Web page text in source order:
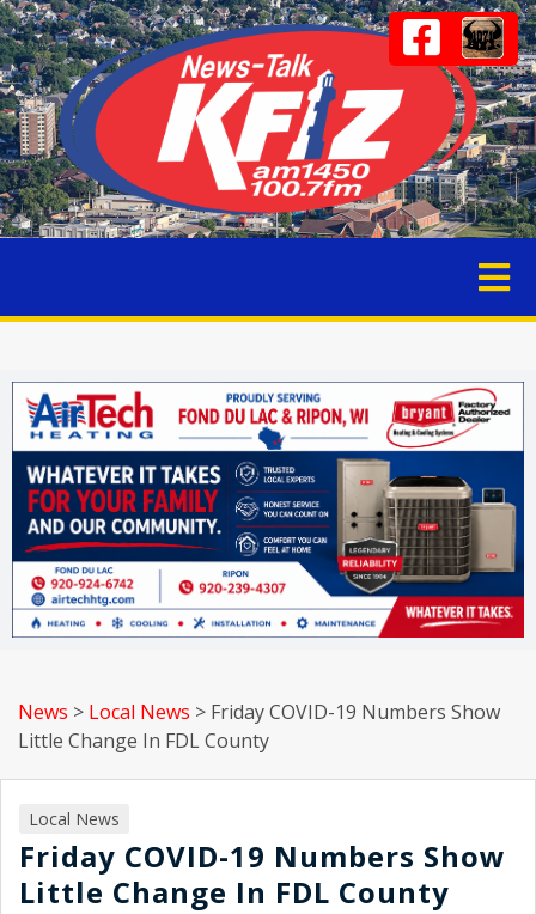
News > Local News > Friday COVID-19 Numbers Show
Little Change In FDL County
Local News
Friday COVID-19 Numbers Show
Little Change In FDL County